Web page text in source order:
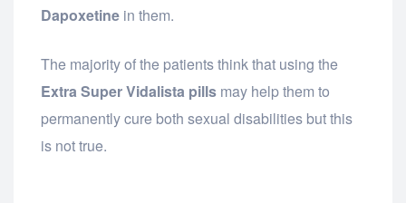
Dapoxetine in them.
The majority of the patients think that using the
Extra Super Vidalista pills may help them to
permanently cure both sexual disabilities but this
is not true.